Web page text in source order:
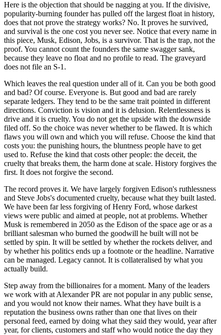
Here is the objection that should be nagging at you. If the divisive,
popularity-burning founder has pulled off the largest float in history,
does that not prove the strategy works? No. It proves he survived,
and survival is the one cost you never see. Notice that every name in
this piece, Musk, Edison, Jobs, is a survivor. That is the trap, not the
proof. You cannot count the founders the same swagger sank,
because they leave no float and no profile to read. The graveyard
does not file an S-1.
Which leaves the real question under all of it. Can you be both good
and bad? Of course. Everyone is. But good and bad are rarely
separate ledgers. They tend to be the same trait pointed in different
directions. Conviction is vision and it is delusion. Relentlessness is
drive and it is cruelty. You do not get the upside with the downside
filed off. So the choice was never whether to be flawed. It is which
flaws you will own and which you will refuse. Choose the kind that
costs you: the punishing hours, the bluntness people have to get
used to. Refuse the kind that costs other people: the deceit, the
cruelty that breaks them, the harm done at scale. History forgives the
first. It does not forgive the second.
The record proves it. We have largely forgiven Edison's ruthlessness
and Steve Jobs's documented cruelty, because what they built lasted.
We have been far less forgiving of Henry Ford, whose darkest
views were public and aimed at people, not at problems. Whether
Musk is remembered in 2050 as the Edison of the space age or as a
brilliant salesman who burned the goodwill he built will not be
settled by spin. It will be settled by whether the rockets deliver, and
by whether his politics ends up a footnote or the headline. Narrative
can be managed. Legacy cannot. It is collateralised by what you
actually build.
Step away from the billionaires for a moment. Many of the leaders
we work with at Alexander PR are not popular in any public sense,
and you would not know their names. What they have built is a
reputation the business owns rather than one that lives on their
personal feed, earned by doing what they said they would, year after
year, for clients, customers and staff who would notice the day they